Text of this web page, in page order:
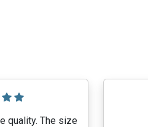
quality. The size